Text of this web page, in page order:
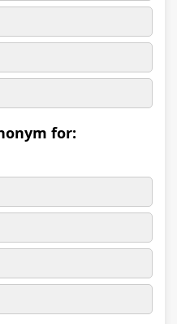
for: